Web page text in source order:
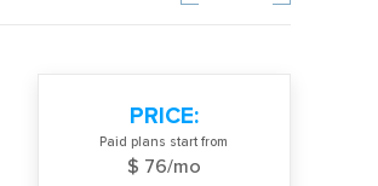
PRICE:
Paid plans start from
$ 76/mo